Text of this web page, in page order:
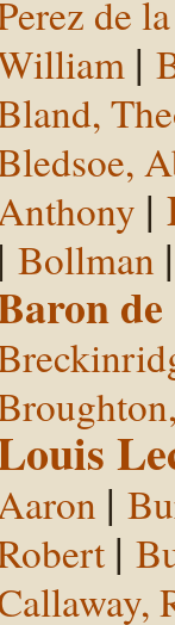
de
|
|
| Bollman
de
|
|